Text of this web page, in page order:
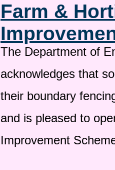
Farm &
The Department of
acknowledges that
their boundary
and is pleased to
Improvement